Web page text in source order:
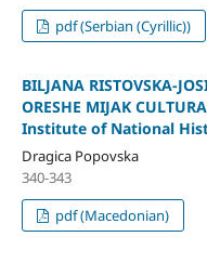
pdf (Serbian (Cyrillic))
BILJANA RISTOVSKA-
ORESHE MIJAK
Institute of National
Dragica Popovska
340-343
pdf (Macedonian)